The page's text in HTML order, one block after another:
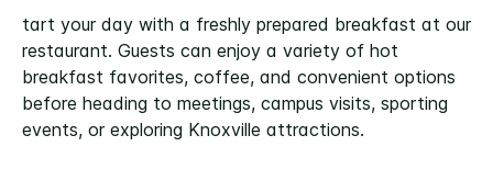
tart your day with a freshly prepared breakfast at our
restaurant. Guests can enjoy a variety of hot
breakfast favorites, coffee, and convenient options
before heading to meetings, campus visits, sporting
events, or exploring Knoxville attractions.